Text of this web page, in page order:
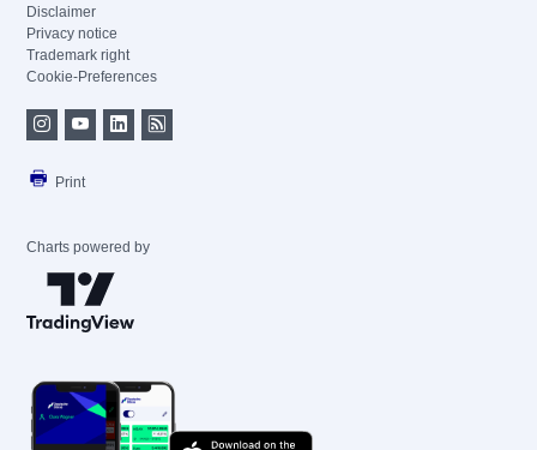
Disclaimer
Privacy notice
Trademark right
Cookie-Preferences
Print
Charts powered by